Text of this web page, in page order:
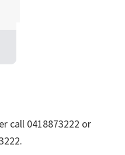
call 0418873222 or